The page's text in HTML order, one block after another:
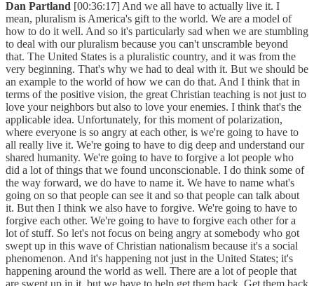
Dan Partland [00:36:17] And we all have to actually live it. I
mean, pluralism is America's gift to the world. We are a model of
how to do it well. And so it's particularly sad when we are stumbling
to deal with our pluralism because you can't unscramble beyond
that. The United States is a pluralistic country, and it was from the
very beginning. That's why we had to deal with it. But we should be
an example to the world of how we can do that. And I think that in
terms of the positive vision, the great Christian teaching is not just to
love your neighbors but also to love your enemies. I think that's the
applicable idea. Unfortunately, for this moment of polarization,
where everyone is so angry at each other, is we're going to have to
all really live it. We're going to have to dig deep and understand our
shared humanity. We're going to have to forgive a lot people who
did a lot of things that we found unconscionable. I do think some of
the way forward, we do have to name it. We have to name what's
going on so that people can see it and so that people can talk about
it. But then I think we also have to forgive. We're going to have to
forgive each other. We're going to have to forgive each other for a
lot of stuff. So let's not focus on being angry at somebody who got
swept up in this wave of Christian nationalism because it's a social
phenomenon. And it's happening not just in the United States; it's
happening around the world as well. There are a lot of people that